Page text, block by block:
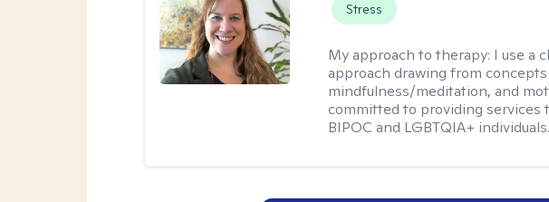
Stress
My approach to therapy: I use a
approach drawing from concepts
mindfulness/meditation, and
committed to providing services
BIPOC and LGBTQIA+ individuals.